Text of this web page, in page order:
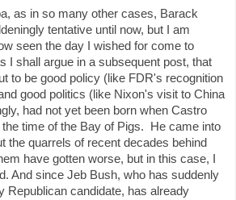
as in so many other cases, Barack
tentative until now, but I am
seen the day I wished for come to
I shall argue in a subsequent post, that
to be good policy (like FDR's recognition
good politics (like Nixon's visit to China
had not yet been born when Castro
time of the Bay of Pigs. He came into
the quarrels of recent decades behind
have gotten worse, but in this case, I
And since Jeb Bush, who has suddenly
Republican candidate, has already